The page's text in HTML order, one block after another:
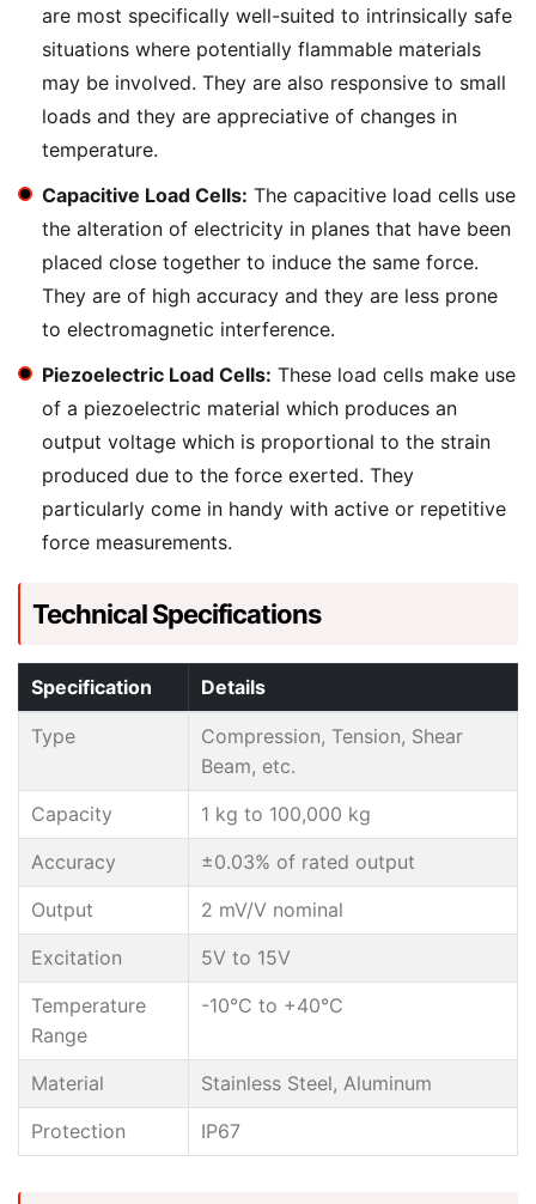
are most specifically well-suited to intrinsically safe
situations where potentially flammable materials
may be involved. They are also responsive to small
loads and they are appreciative of changes in
temperature.
Capacitive Load Cells: The capacitive load cells use
the alteration of electricity in planes that have been
placed close together to induce the same force.
They are of high accuracy and they are less prone
to electromagnetic interference.
Piezoelectric Load Cells: These load cells make use
of a piezoelectric material which produces an
output voltage which is proportional to the strain
produced due to the force exerted. They
particularly come in handy with active or repetitive
force measurements.
Technical Specifications
Specification Details
Type
Compression, Tension, Shear
Beam, etc.
Capacity
1 kg to 100,000 kg
Accuracy
±0.03% of rated output
Output
2 mV/V nominal
Excitation
5V to 15V
Temperature
Range
-10°C to +40°C
Material
Stainless Steel, Aluminum
Protection
IP67